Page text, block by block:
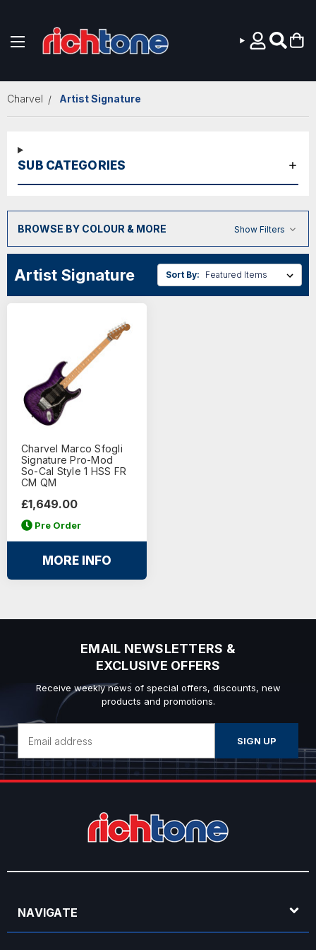
Charvel Artist Signature
SUB CATEGORIES
BROWSE BY COLOUR & MORE Show Filters
Artist Signature Sort By:
Charvel Marco Sfogli
Signature Pro-Mod
So-Cal Style 1 HSS FR
CM QM
£1,649.00
Pre Order
MORE INFO
EMAIL NEWSLETTERS &
EXCLUSIVE OFFERS
Receive weekly news of special offers, discounts, new
products and promotions.
Address
NAVIGATE